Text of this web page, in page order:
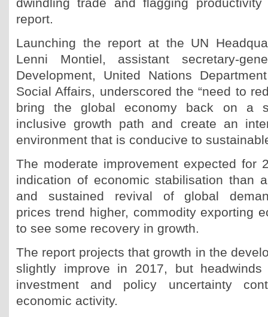
report.
Launching the report at the UN
Lenni Montiel, assistant secretary-
Development, United Nations
Social Affairs, underscored the “need to
bring the global economy back on a
inclusive growth path and create an
environment that is conducive to
The moderate improvement expected for
indication of economic stabilisation than
and sustained revival of global
prices trend higher, commodity exporting
to see some recovery in growth.
The report projects that growth in the
slightly improve in 2017, but
investment and policy uncertainty
economic activity.